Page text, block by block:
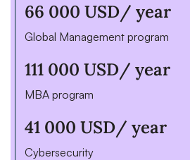
66 000 USD/ year
Global Management program
111 000 USD/ year
MBA program
41 000 USD/ year
Cybersecurity